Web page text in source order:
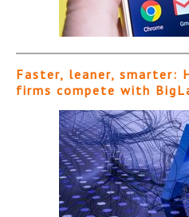
Faster, leaner, smarter:
firms compete with